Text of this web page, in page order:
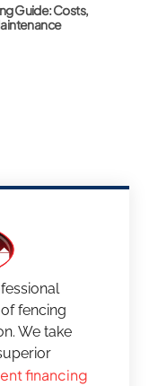
Guide: Costs,
fencing
We take
financing